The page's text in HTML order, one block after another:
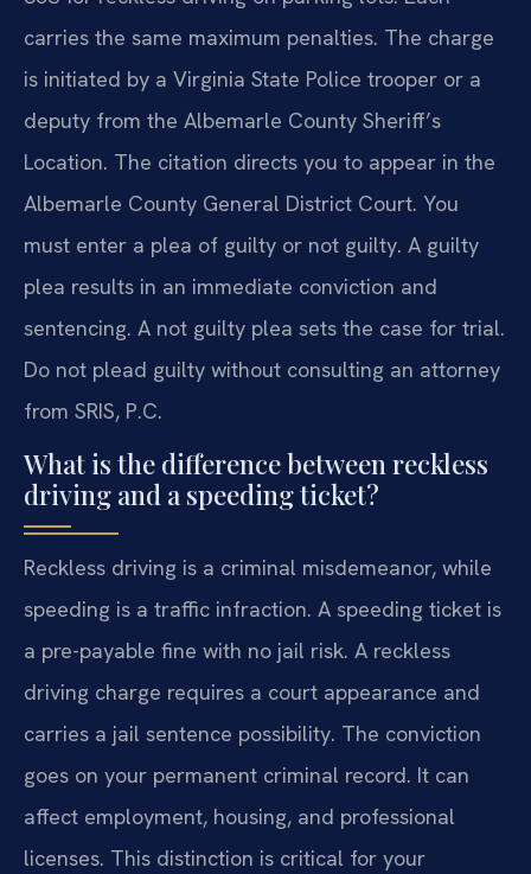
carries the same maximum penalties. The charge
is initiated by a Virginia State Police trooper or a
deputy from the Albemarle County Sheriff’s
Location. The citation directs you to appear in the
Albemarle County General District Court. You
must enter a plea of guilty or not guilty. A guilty
plea results in an immediate conviction and
sentencing. A not guilty plea sets the case for trial.
Do not plead guilty without consulting an attorney
from SRIS, P.C.
What is the difference between reckless
driving and a speeding ticket?
Reckless driving is a criminal misdemeanor, while
speeding is a traffic infraction. A speeding ticket is
a pre-payable fine with no jail risk. A reckless
driving charge requires a court appearance and
carries a jail sentence possibility. The conviction
goes on your permanent criminal record. It can
affect employment, housing, and professional
licenses. This distinction is critical for your